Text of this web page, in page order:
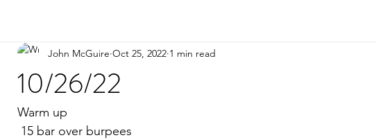
10/26/22
John McGuire Oct 25, 2022 1 min read
Warm up
15 bar over burpees